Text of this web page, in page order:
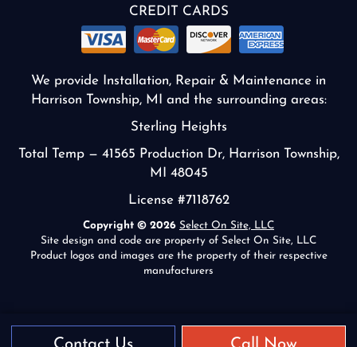
CREDIT CARDS
We provide Installation, Repair & Maintenance in
Harrison Township, MI and the surrounding areas:
Sterling Heights
Total Temp — 41565 Production Dr, Harrison Township,
MI 48045
License #7118762
Copyright © 2026 Select On Site, LLC
Site design and code are property of Select On Site, LLC
Product logos and images are the property of their respective
manufacturers